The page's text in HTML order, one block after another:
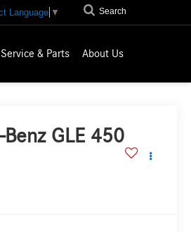
Language ▼ Search
Service & Parts About Us
GLE 450